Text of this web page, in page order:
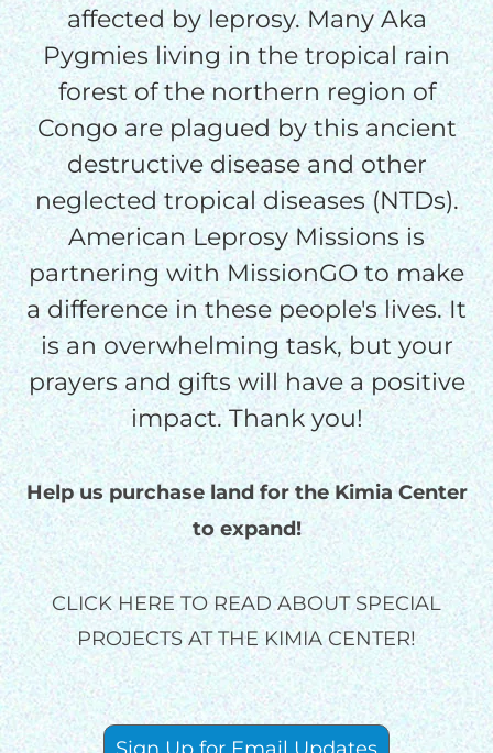
affected by leprosy. Many Aka
Pygmies living in the tropical rain
forest of the northern region of
Congo are plagued by this ancient
destructive disease and other
neglected tropical diseases (NTDs).
American Leprosy Missions is
partnering with MissionGO to make
a difference in these people's lives. It
is an overwhelming task, but your
prayers and gifts will have a positive
impact. Thank you!
Help us purchase land for the Kimia Center
to expand!
CLICK HERE TO READ ABOUT SPECIAL
PROJECTS AT THE KIMIA CENTER!
$50/mo
$75/mo
$100/mo
$150/mo
$200/mo
I would like to cover the
credit card
processing fee.
GIVE MONTHLY